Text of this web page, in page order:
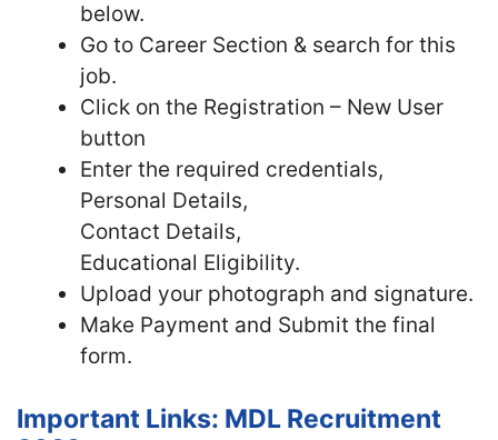
below.
Go to Career Section & search for this
job.
Click on the Registration – New User
button
Enter the required credentials,
Personal Details,
Contact Details,
Educational Eligibility.
Upload your photograph and signature.
Make Payment and Submit the final
form.
Important Links: MDL Recruitment